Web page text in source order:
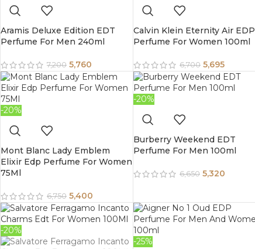
Aramis Deluxe Edition EDT
Perfume For Men 240ml
7,200 5,760
Calvin Klein Eternity Air EDP
Perfume For Women 100ml
6,700 5,695
-20%
Mont Blanc Lady Emblem
Elixir Edp Perfume For Women
75Ml
6,750 5,400
-20%
Burberry Weekend EDT
Perfume For Men 100ml
6,650 5,320
-20%
-25%